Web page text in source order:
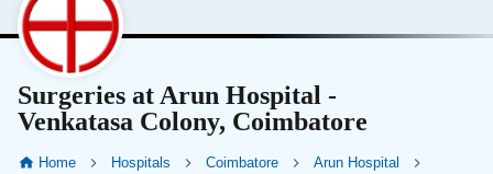
Surgeries at Arun Hospital -
Venkatasa Colony, Coimbatore
Home Hospitals Coimbatore
Arun Hospital